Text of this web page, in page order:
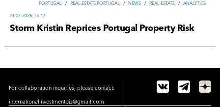
PORTUGAL / REAL ESTATE PORTUGAL / NEWS / REAL ESTATE / ANALYTICS
23-02-2026, 15:47
Storm Kristin Reprices Portugal Property Risk
For collaboration inquiries, please contact:
internationalinvestmentbiz@gmail.com